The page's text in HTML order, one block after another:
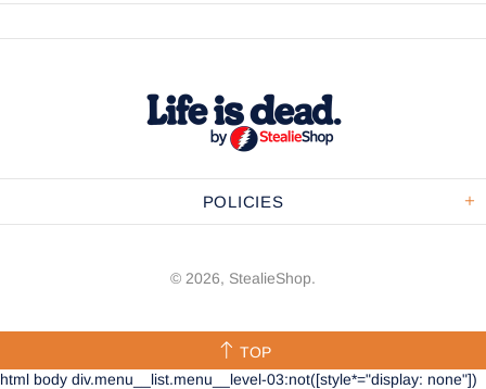
POLICIES
© 2026, StealieShop.
TOP
html body div.menu__list.menu__level-03:not([style*="display: none"])